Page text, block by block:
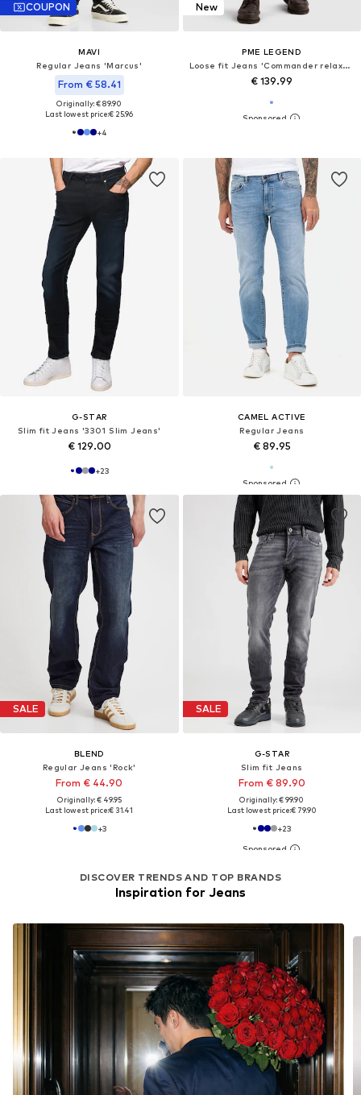
COUPON
MAVI
Regular Jeans 'Marcus'
From € 58.41
Originally: € 89.90
Last lowest price:€ 25.96
+4
New
PME LEGEND
Loose fit Jeans 'Commander relaxed fit jeans'
€ 139.99
G-STAR
Slim fit Jeans '3301 Slim Jeans'
€ 129.00
+23
CAMEL ACTIVE
Regular Jeans
€ 89.95
SALE
BLEND
Regular Jeans 'Rock'
From € 44.90
Originally: € 49.95
Last lowest price:€ 31.41
+3
SALE
G-STAR
Slim fit Jeans
From € 89.90
Originally: € 99.90
Last lowest price:€ 79.90
+23
DISCOVER TRENDS AND TOP BRANDS
Inspiration for Jeans